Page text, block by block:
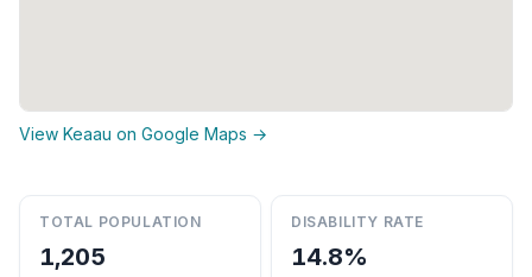
View Keaau on Google Maps →
TOTAL POPULATION
1,205
DISABILITY RATE
14.8%